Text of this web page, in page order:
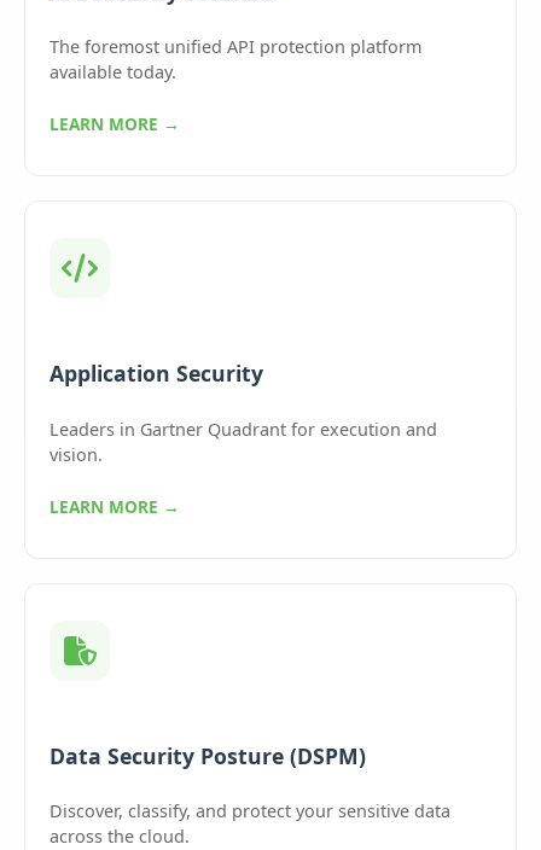
The foremost unified API protection platform
available today.
LEARN MORE →
Application Security
Leaders in Gartner Quadrant for execution and
vision.
LEARN MORE →
Data Security Posture (DSPM)
Discover, classify, and protect your sensitive data
across the cloud.